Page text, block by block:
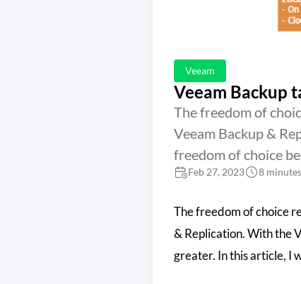
Veeam
Veeam Backup
The freedom of
Veeam Backup &
freedom of choice
Feb 27, 2023 8
The freedom of choice
& Replication. With the
greater. In this article, I